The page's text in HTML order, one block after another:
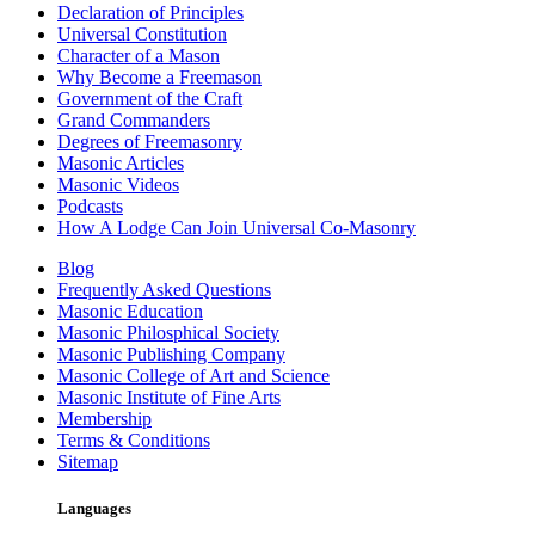
Declaration of Principles
Universal Constitution
Character of a Mason
Why Become a Freemason
Government of the Craft
Grand Commanders
Degrees of Freemasonry
Masonic Articles
Masonic Videos
Podcasts
How A Lodge Can Join Universal Co-Masonry
Blog
Frequently Asked Questions
Masonic Education
Masonic Philosphical Society
Masonic Publishing Company
Masonic College of Art and Science
Masonic Institute of Fine Arts
Membership
Terms & Conditions
Sitemap
Languages